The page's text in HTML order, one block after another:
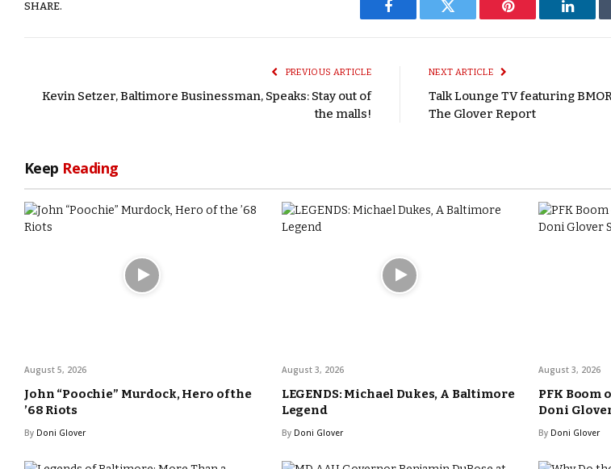
SHARE.
Facebook Twitter Pinterest
PREVIOUS ARTICLE
Kevin Setzer, Baltimore Businessman, Speaks: Stay out of
the malls!
NEXT ARTICLE
Talk Lounge TV featuring
The Glover Report
Keep Reading
August 5, 2026
John “Poochie” Murdock, Hero of the
’68 Riots
By Doni Glover
August 3, 2026
LEGENDS: Michael Dukes, A Baltimore
Legend
By Doni Glover
August 3, 2026
PFK Boom
Doni
By Doni Glover